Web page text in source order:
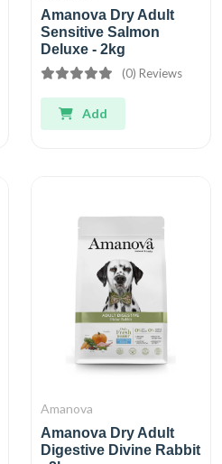
Amanova Dry Adult
Sensitive Salmon
Deluxe - 2kg
(0) Reviews
Add
Amanova
Amanova Dry Adult
Digestive Divine Rabbit